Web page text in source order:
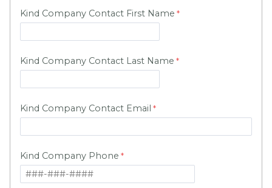
Kind Company Contact First Name
Kind Company Contact Last Name
Kind Company Contact Email
Kind Company Phone